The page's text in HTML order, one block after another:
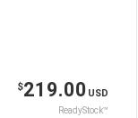
$219.00 USD
ReadyStock™